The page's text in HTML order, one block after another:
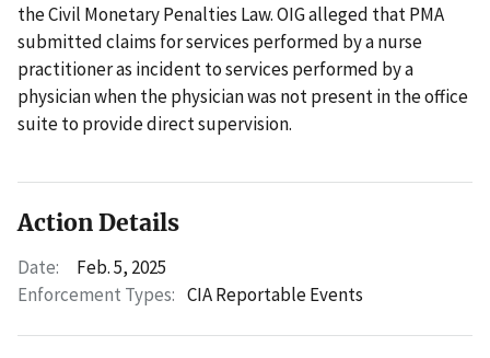
the Civil Monetary Penalties Law. OIG alleged that PMA
submitted claims for services performed by a nurse
practitioner as incident to services performed by a
physician when the physician was not present in the office
suite to provide direct supervision.
Action Details
Date:
Feb. 5, 2025
Enforcement Types: CIA Reportable Events